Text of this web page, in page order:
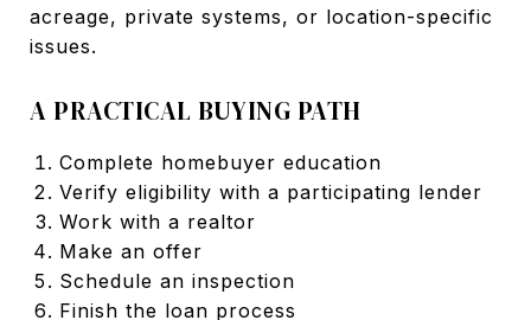
acreage, private systems, or location-specific
issues.
A PRACTICAL BUYING PATH
Complete homebuyer education
Verify eligibility with a participating lender
Work with a realtor
Make an offer
Schedule an inspection
Finish the loan process